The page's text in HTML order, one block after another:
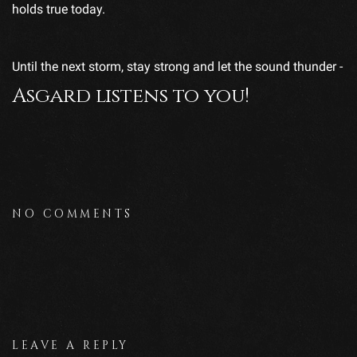
holds true today.
Until the next storm, stay strong and let the sound thunder -
Asgard listens to you!
NO COMMENTS
LEAVE A REPLY